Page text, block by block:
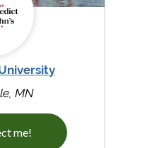
MN
me!